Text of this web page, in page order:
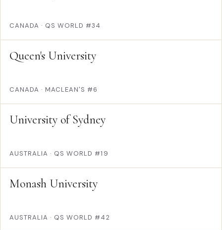
CANADA · QS WORLD #34
Queen's University
CANADA · MACLEAN'S #6
University of Sydney
AUSTRALIA · QS WORLD #19
Monash University
AUSTRALIA · QS WORLD #42